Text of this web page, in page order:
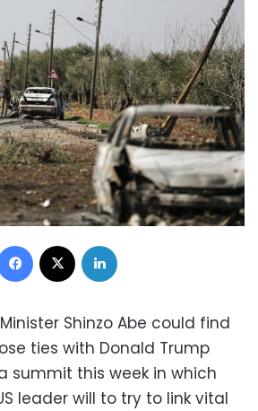
Facebook
Shinzo Abe could find
ties with Donald Trump
summit this week in which
leader will to try to link vital